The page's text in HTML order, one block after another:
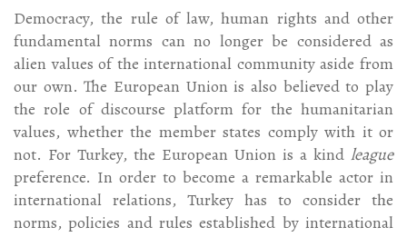
Democracy, the rule of law, human rights and other
fundamental norms can no longer be considered as
alien values of the international community aside from
our own. The European Union is also believed to play
the role of discourse platform for the humanitarian
values, whether the member states comply with it or
not. For Turkey, the European Union is a kind league
preference. In order to become a remarkable actor in
international relations, Turkey has to consider the
norms, policies and rules established by international